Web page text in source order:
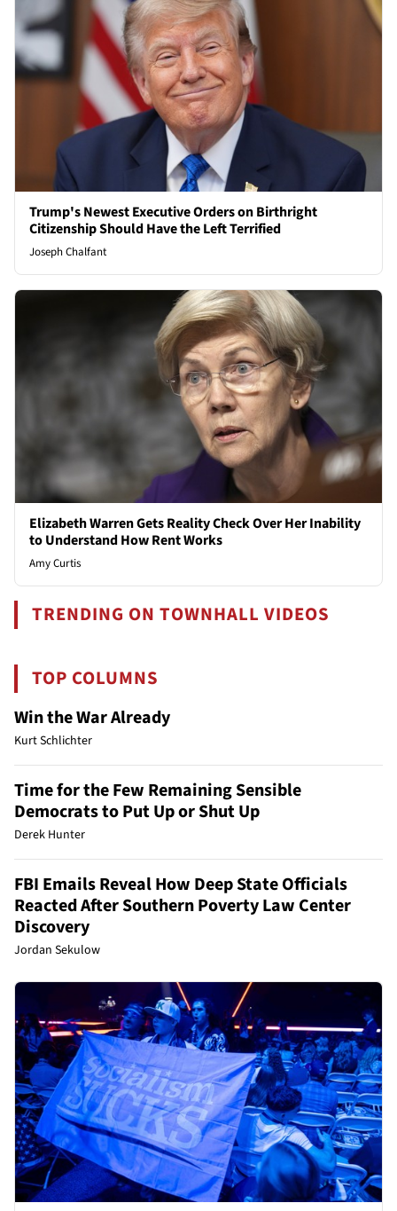
Trump's Newest Executive Orders on Birthright
Citizenship Should Have the Left Terrified
Joseph Chalfant
Elizabeth Warren Gets Reality Check Over Her Inability
to Understand How Rent Works
Amy Curtis
TRENDING ON TOWNHALL VIDEOS
TOP COLUMNS
Win the War Already
Kurt Schlichter
Time for the Few Remaining Sensible
Democrats to Put Up or Shut Up
Derek Hunter
FBI Emails Reveal How Deep State Officials
Reacted After Southern Poverty Law Center
Discovery
Jordan Sekulow